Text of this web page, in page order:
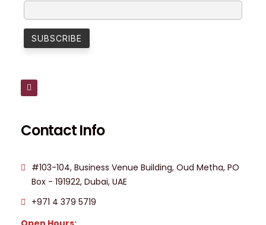
Contact Info
#103-104, Business Venue Building, Oud Metha, PO
Box - 191922, Dubai, UAE
+971 4 379 5719